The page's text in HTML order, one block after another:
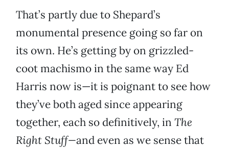
That’s partly due to Shepard’s
monumental presence going so far on
its own. He’s getting by on grizzled-
coot machismo in the same way Ed
Harris now is—it is poignant to see how
they’ve both aged since appearing
together, each so definitively, in The
Right Stuff—and even as we sense that